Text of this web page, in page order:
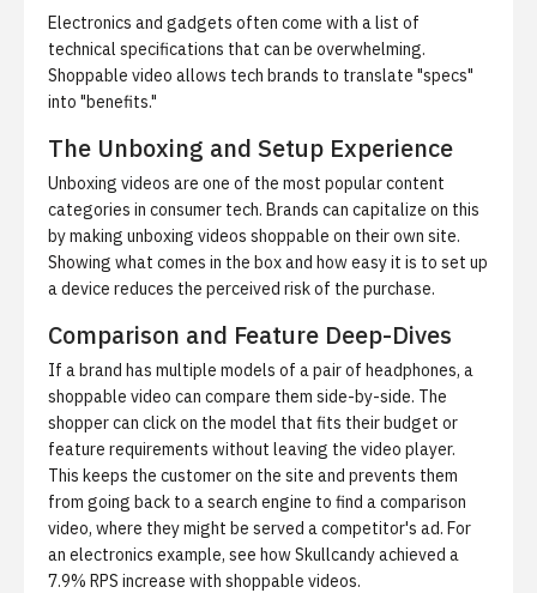
Electronics and gadgets often come with a list of
technical specifications that can be overwhelming.
Shoppable video allows tech brands to translate "specs"
into "benefits."
The Unboxing and Setup Experience
Unboxing videos are one of the most popular content
categories in consumer tech. Brands can capitalize on this
by making unboxing videos shoppable on their own site.
Showing what comes in the box and how easy it is to set up
a device reduces the perceived risk of the purchase.
Comparison and Feature Deep-Dives
If a brand has multiple models of a pair of headphones, a
shoppable video can compare them side-by-side. The
shopper can click on the model that fits their budget or
feature requirements without leaving the video player.
This keeps the customer on the site and prevents them
from going back to a search engine to find a comparison
video, where they might be served a competitor's ad. For
an electronics example, see how Skullcandy achieved a
7.9% RPS increase with shoppable videos.